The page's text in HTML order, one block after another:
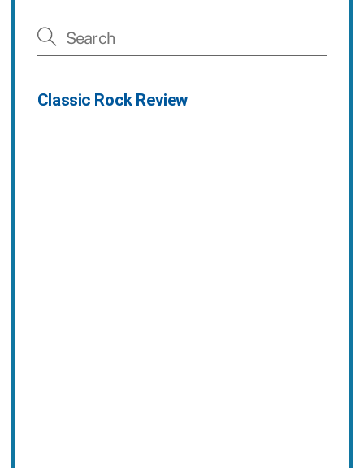
Classic Rock Review